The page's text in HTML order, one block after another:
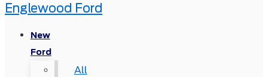
Englewood Ford
New
Ford
All